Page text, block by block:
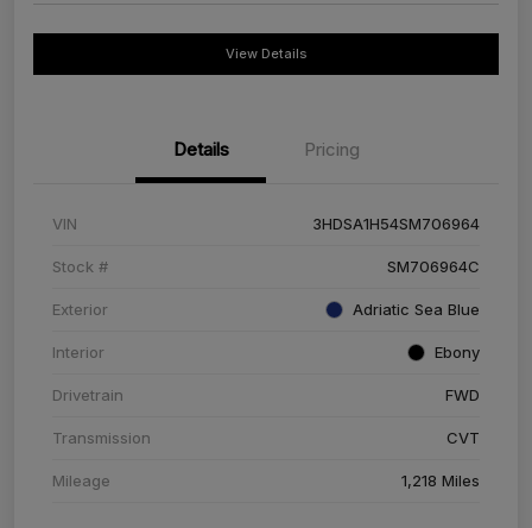
View Details
Details Pricing
VIN 3HDSA1H54SM706964
Stock # SM706964C
Exterior Adriatic Sea Blue
Interior Ebony
Drivetrain FWD
Transmission CVT
Mileage 1,218 Miles